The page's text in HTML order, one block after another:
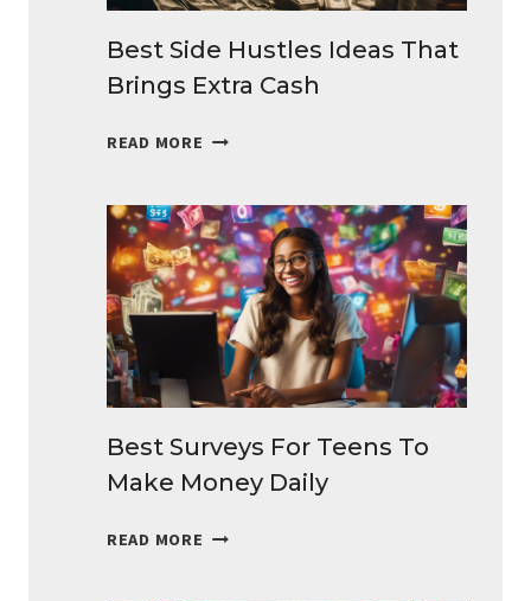
Best Side Hustles Ideas That
Brings Extra Cash
READ MORE BEST
IDEAS
THAT
BRINGS
EXTRA
CASH
Best Surveys For Teens To
Make Money Daily
READ MORE BEST